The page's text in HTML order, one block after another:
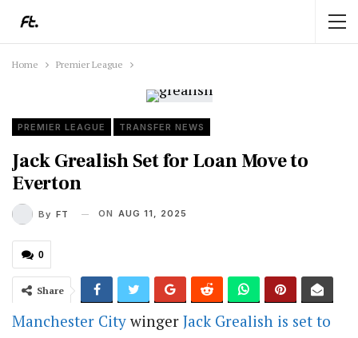
Home Premier League
PREMIER LEAGUE TRANSFER NEWS
Jack Grealish Set for Loan Move to
Everton
By FT ON AUG 11, 2025
0
Share
Manchester Citywinger Jack Grealish is set to